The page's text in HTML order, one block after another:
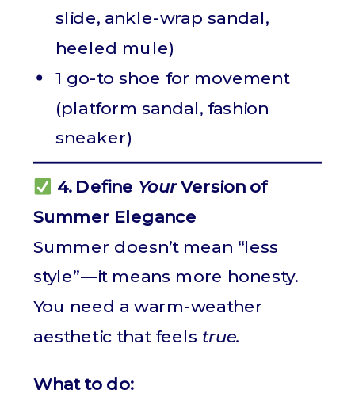
slide, ankle-wrap sandal,
heeled mule)
1 go-to shoe for movement
(platform sandal, fashion
sneaker)
4. Define YourVersion of
Summer Elegance
Summer doesn’t mean “less
style”—it means more honesty.
You need a warm-weather
aesthetic that feels true.
What to do: